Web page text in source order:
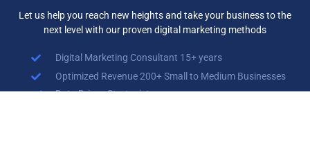
Let us help you reach new heights and take your business to the
next level with our proven digital marketing methods
Digital Marketing Consultant 15+ years
Optimized Revenue 200+ Small to Medium Businesses
Data Driven Strategist